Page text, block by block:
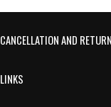
CANCELLATION AND
LINKS